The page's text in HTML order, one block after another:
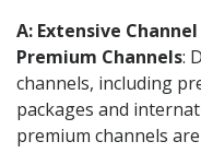
A: Extensive
Premium Channels:
channels, including
packages and
premium channels